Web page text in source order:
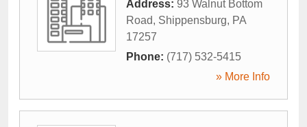
Address: 93 Walnut Bottom
Road, Shippensburg, PA
17257
Phone: (717) 532-5415
» More Info